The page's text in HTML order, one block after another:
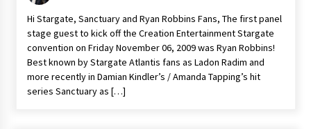
14 years ago
Supernatural Creation Burbank Convention:
Tips For Surviving “Supernatural” Karaoke
Hi Stargate, Sanctuary and Ryan Robbins Fans, The first panel
stage guest to kick off the Creation Entertainment Stargate
convention on Friday November 06, 2009 was Ryan Robbins!
Best known by Stargate Atlantis fans as Ladon Radim and
more recently in Damian Kindler’s / Amanda Tapping’s hit
series Sanctuary as […]